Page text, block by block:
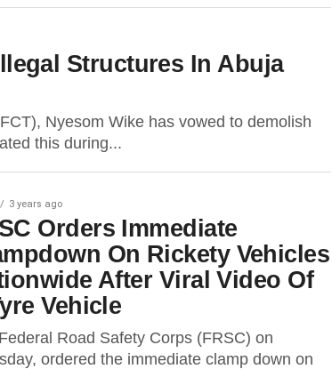
Structures In Abuja
Nyesom Wike has vowed to demolish
this during...
3 years ago
Orders Immediate
On Rickety Vehicles
After Viral Video Of
Vehicle
Road Safety Corps (FRSC) on
ordered the immediate clamp down on